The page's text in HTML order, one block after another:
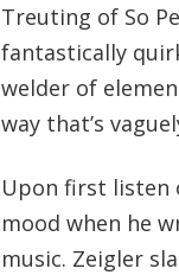
Treuting of So
fantastically
welder of
way that’s
Upon first listen
mood when he
music. Zeigler